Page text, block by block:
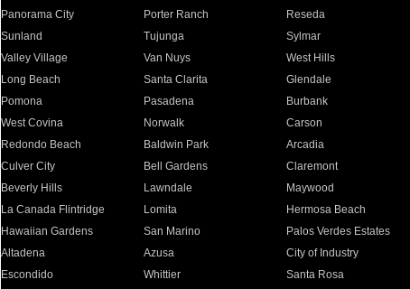
Panorama City
Porter Ranch Reseda
Sunland
Tujunga Sylmar
Valley Village
Van Nuys West Hills
Long Beach
Santa Clarita Glendale
Pomona
Pasadena Burbank
West Covina
Norwalk Carson
Redondo Beach
Baldwin Park Arcadia
Culver City
Bell Gardens Claremont
Beverly Hills
Lawndale Maywood
La Canada Flintridge
Lomita Hermosa Beach
Hawaiian Gardens
San Marino Palos Verdes Estates
Altadena
Azusa City of Industry
Escondido
Whittier Santa Rosa